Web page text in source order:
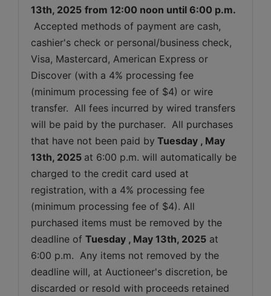
13th, 2025 from 12:00 noon until 6:00 p.m.
Accepted methods of payment are cash,
cashier's check or personal/business check,
Visa, Mastercard, American Express or
Discover (with a 4% processing fee
(minimum processing fee of $4) or wire
transfer.  All fees incurred by wired transfers
will be paid by the purchaser.  All purchases
that have not been paid by Tuesday , May
13th, 2025 at 6:00 p.m. will automatically be
charged to the credit card used at
registration, with a 4% processing fee
(minimum processing fee of $4). All
purchased items must be removed by the
deadline of Tuesday , May 13th, 2025 at
6:00 p.m.  Any items not removed by the
deadline will, at Auctioneer's discretion, be
discarded or resold with proceeds retained